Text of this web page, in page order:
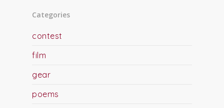
Categories
contest
film
gear
poems